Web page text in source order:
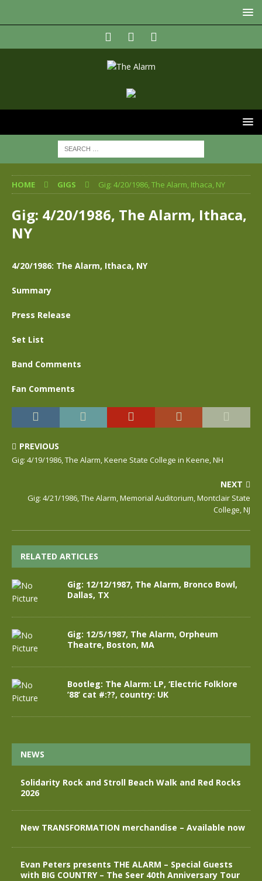
HOME GIGS Gig: 4/20/1986, The Alarm, Ithaca, NY
Gig: 4/20/1986, The Alarm, Ithaca,
NY
4/20/1986: The Alarm, Ithaca, NY
Summary
Press Release
Set List
Band Comments
Fan Comments
PREVIOUS
Gig: 4/19/1986, The Alarm, Keene State College in Keene, NH
NEXT
Gig: 4/21/1986, The Alarm, Memorial Auditorium, Montclair State
College, NJ
RELATED ARTICLES
Gig: 12/12/1987, The Alarm, Bronco Bowl,
Dallas, TX
Gig: 12/5/1987, The Alarm, Orpheum
Theatre, Boston, MA
Bootleg: The Alarm: LP, ‘Electric Folklore
’88’ cat #:??, country: UK
NEWS
Solidarity Rock and Stroll Beach Walk and Red Rocks
2026
New TRANSFORMATION merchandise – Available now
Evan Peters presents THE ALARM – Special Guests
with BIG COUNTRY – The Seer 40th Anniversary Tour